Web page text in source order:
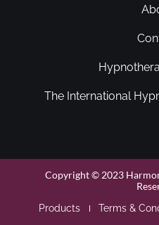
The International
Copyright © 2023
Products Terms &